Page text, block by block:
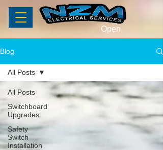
Open
Blog
All Posts
Switchboard
Upgrades
Safety
Switch
Installation
All Posts